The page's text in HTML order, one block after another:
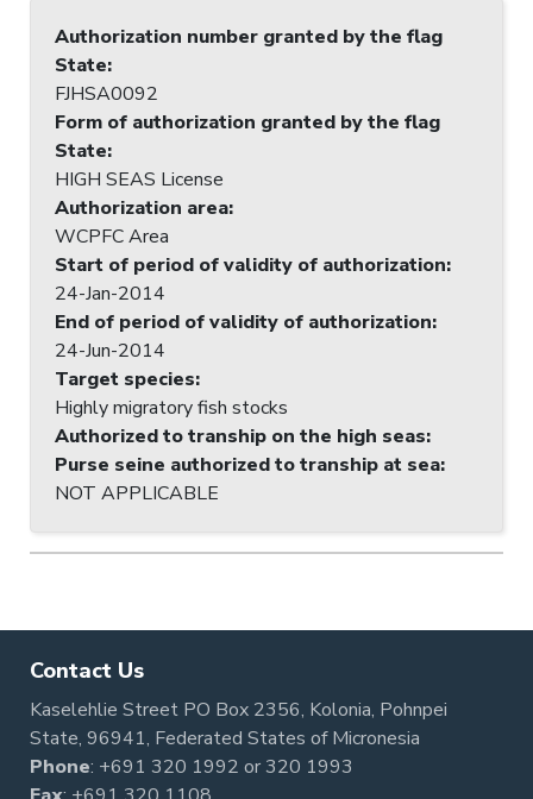
Authorization number granted by the flag
State:
FJHSA0092
Form of authorization granted by the flag
State:
HIGH SEAS License
Authorization area:
WCPFC Area
Start of period of validity of authorization:
24-Jan-2014
End of period of validity of authorization:
24-Jun-2014
Target species:
Highly migratory fish stocks
Authorized to tranship on the high seas:
Purse seine authorized to tranship at sea:
NOT APPLICABLE
Contact Us
Kaselehlie Street PO Box 2356, Kolonia, Pohnpei
State, 96941, Federated States of Micronesia
Phone: +691 320 1992 or320 1993